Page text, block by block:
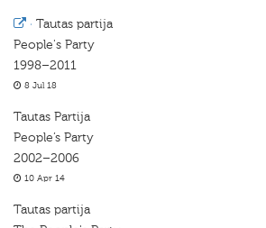
· Tautas partija
People's Party
1998–2011
8 Jul 18
Tautas Partija
People’s Party
2002–2006
10 Apr 14
Tautas partija